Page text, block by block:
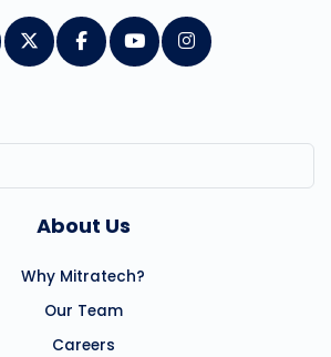
About Us
Why Mitratech?
Our Team
Careers